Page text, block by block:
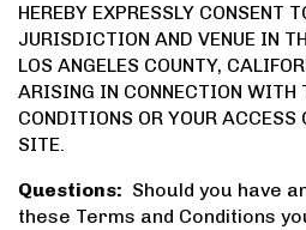
HEREBY EXPRESSLY CONSENT
JURISDICTION AND VENUE IN
LOS ANGELES COUNTY,
ARISING IN CONNECTION WITH
CONDITIONS OR YOUR ACCESS
SITE.
Questions: Should you have
these Terms and Conditions